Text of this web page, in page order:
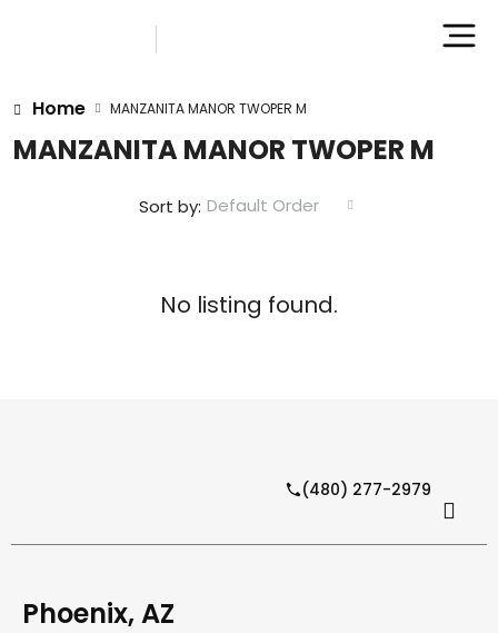
Home MANZANITA MANOR TWOPER M
MANZANITA MANOR TWOPER M
Sort by: Default Order
No listing found.
(480) 277-2979
Phoenix, AZ